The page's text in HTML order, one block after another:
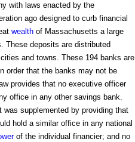
with laws enacted by the
ago designed to curb financial
wealthof Massachusetts a large
These deposits are distributed
and towns. These 194 banks are
order that the banks may not be
provides that no executive officer
office in any other savings bank.
supplemented by providing that
hold a similar office in any national
of the individual financier; and no